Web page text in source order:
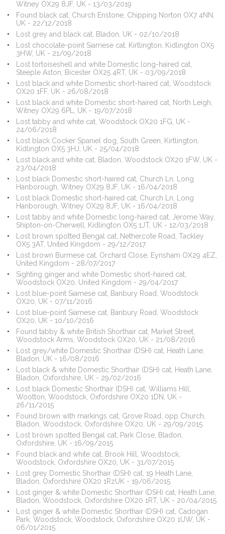
Witney OX29 8JF, UK - 13/03/2019
Found black cat, Church Enstone, Chipping Norton OX7 4NN,
UK - 22/12/2018
Lost grey and black cat, Bladon, UK - 02/10/2018
Lost chocolate-point Siamese cat, Kirtlington, Kidlington OX5
3HW, UK - 21/09/2018
Lost tortoiseshell and white Domestic long-haired cat,
Steeple Aston, Bicester OX25 4RT, UK - 03/09/2018
Lost black and white Domestic short-haired cat, Woodstock
OX20 1FF, UK - 26/08/2018
Lost black and white Domestic short-haired cat, North Leigh,
Witney OX29 6PL, UK - 19/07/2018
Lost tabby and white cat, Woodstock OX20 1FG, UK -
24/06/2018
Lost black Cocker Spaniel dog, South Green, Kirtlington,
Kidlington OX5 3HJ, UK - 25/04/2018
Lost black and white cat, Bladon, Woodstock OX20 1FW, UK -
23/04/2018
Lost black Domestic short-haired cat, Church Ln, Long
Hanborough, Witney OX29 8JF, UK - 16/04/2018
Lost black Domestic short-haired cat, Church Ln, Long
Hanborough, Witney OX29 8JF, UK - 16/04/2018
Lost tabby and white Domestic long-haired cat, Jerome Way,
Shipton-on-Cherwell, Kidlington OX5 1JT, UK - 12/03/2018
Lost brown spotted Bengal cat, Nethercote Road, Tackley
OX5 3AT, United Kingdom - 29/12/2017
Lost brown Burmese cat, Orchard Close, Eynsham OX29 4EZ,
United Kingdom - 28/07/2017
Sighting ginger and white Domestic short-haired cat,
Woodstock OX20, United Kingdom - 29/04/2017
Lost blue-point Siamese cat, Banbury Road, Woodstock
OX20, UK - 07/11/2016
Lost blue-point Siamese cat, Banbury Road, Woodstock
OX20, UK - 10/10/2016
Found tabby & white British Shorthair cat, Market Street,
Woodstock Arms, Woodstock OX20, UK - 21/08/2016
Lost grey/white Domestic Shorthair (DSH) cat, Heath Lane,
Bladon, UK - 16/08/2016
Lost black & white Domestic Shorthair (DSH) cat, Heath Lane,
Bladon, Oxfordshire, UK - 29/02/2016
Lost black Domestic Shorthair (DSH) cat, Williams Hill,
Wootton, Woodstock, Oxfordshire OX20 1DN, UK -
26/11/2015
Found brown with markings cat, Grove Road, opp Church,
Bladon, Woodstock, Oxfordshire OX20, UK - 29/09/2015
Lost brown spotted Bengal cat, Park Close, Bladon,
Oxfordshire, UK - 16/09/2015
Found black and white cat, Brook Hill, Woodstock,
Woodstock, Oxfordshire OX20, UK - 31/07/2015
Lost grey Domestic Shorthair (DSH) cat, 19 Heath Lane,
Bladon, Oxfordshire OX20 1RzUK - 19/06/2015
Lost ginger & white Domestic Shorthair (DSH) cat, Heath Lane,
Bladon, Woodstock, Oxfordshire OX20 1RT, UK - 20/04/2015
Lost ginger & white Domestic Shorthair (DSH) cat, Cadogan
Park, Woodstock, Woodstock, Oxfordshire OX20 1UW, UK -
06/01/2015